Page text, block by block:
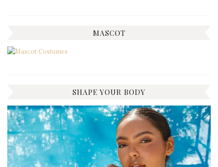
MASCOT
SHAPE YOUR BODY